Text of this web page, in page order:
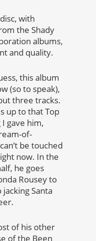
with
the Shady
albums,
and quality.
this album
(so to speak),
three tracks.
up to that Top
gave him,
of-
be touched
now. In the
he goes
Rousey to
Santa
of his other
of the Been